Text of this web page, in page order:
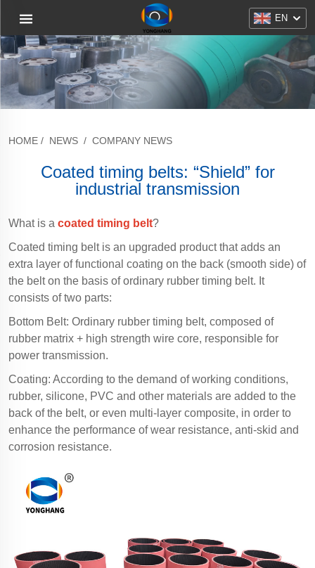
EN
HOME / NEWS / COMPANY NEWS
Coated timing belts: “Shield” for
industrial transmission
What is a coated timing belt?
Coated timing belt is an upgraded product that adds an
extra layer of functional coating on the back (smooth side) of
the belt on the basis of ordinary rubber timing belt. It
consists of two parts:
Bottom Belt: Ordinary rubber timing belt, composed of
rubber matrix + high strength wire core, responsible for
power transmission.
Coating: According to the demand of working conditions,
rubber, silicone, PVC and other materials are added to the
back of the belt, or even multi-layer composite, in order to
enhance the performance of wear resistance, anti-skid and
corrosion resistance.